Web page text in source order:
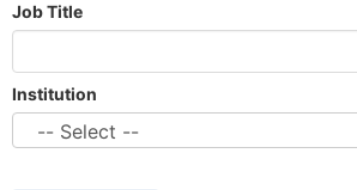
Job Title
Institution